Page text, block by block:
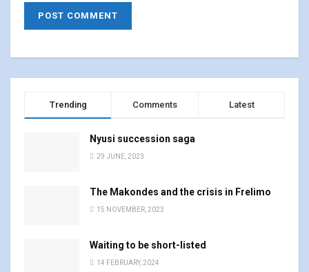
Trending Comments Latest
Nyusi succession saga
29 JUNE, 2023
The Makondes and the crisis in Frelimo
15 NOVEMBER, 2023
Waiting to be short-listed
14 FEBRUARY, 2024